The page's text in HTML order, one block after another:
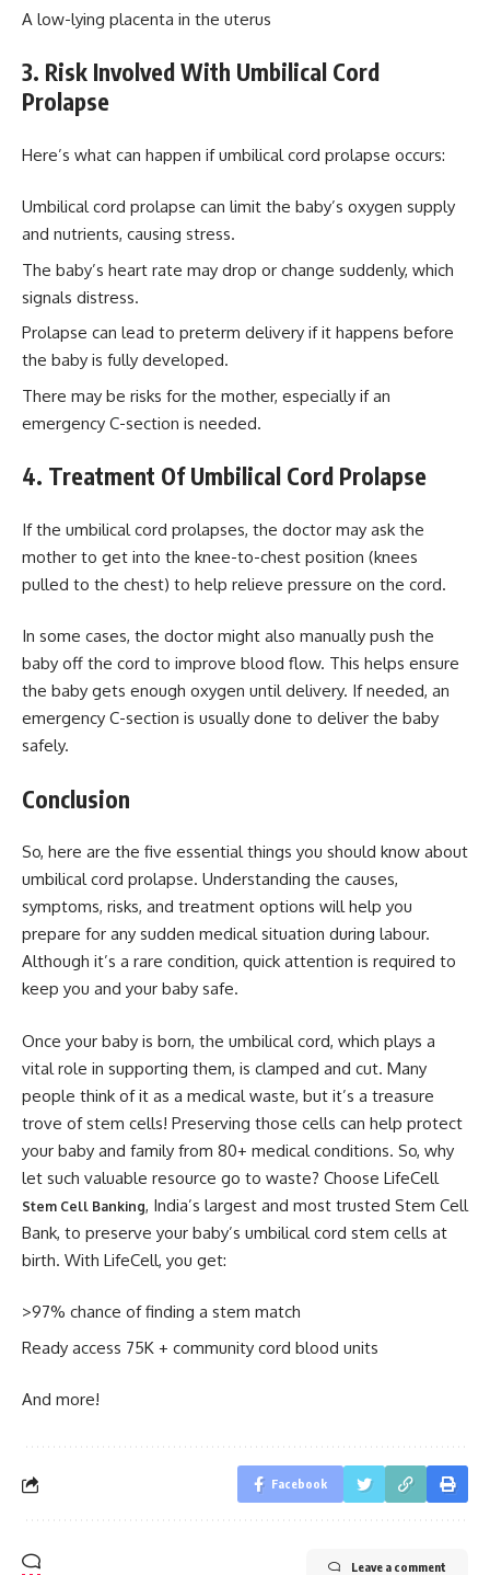
A low-lying placenta in the uterus
3. Risk Involved With Umbilical Cord
Prolapse
Here’s what can happen if umbilical cord prolapse occurs:
Umbilical cord prolapse can limit the baby’s oxygen supply
and nutrients, causing stress.
The baby’s heart rate may drop or change suddenly, which
signals distress.
Prolapse can lead to preterm delivery if it happens before
the baby is fully developed.
There may be risks for the mother, especially if an
emergency C-section is needed.
4. Treatment Of Umbilical Cord Prolapse
If the umbilical cord prolapses, the doctor may ask the
mother to get into the knee-to-chest position (knees
pulled to the chest) to help relieve pressure on the cord.
In some cases, the doctor might also manually push the
baby off the cord to improve blood flow. This helps ensure
the baby gets enough oxygen until delivery. If needed, an
emergency C-section is usually done to deliver the baby
safely.
Conclusion
So, here are the five essential things you should know about
umbilical cord prolapse. Understanding the causes,
symptoms, risks, and treatment options will help you
prepare for any sudden medical situation during labour.
Although it’s a rare condition, quick attention is required to
keep you and your baby safe.
Once your baby is born, the umbilical cord, which plays a
vital role in supporting them, is clamped and cut. Many
people think of it as a medical waste, but it’s a treasure
trove of stem cells! Preserving those cells can help protect
your baby and family from 80+ medical conditions. So, why
let such valuable resource go to waste? Choose LifeCell
Stem Cell Banking, India’s largest and most trusted Stem Cell
Bank, to preserve your baby’s umbilical cord stem cells at
birth. With LifeCell, you get:
>97% chance of finding a stem match
Ready access 75K + community cord blood units
And more!
Facebook
Leave a comment